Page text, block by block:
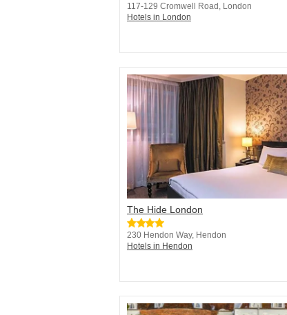
117-129 Cromwell Road, London
Hotels in London
The Hide London
230 Hendon Way, Hendon
Hotels in Hendon